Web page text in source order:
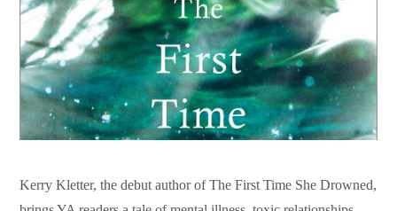
Kerry Kletter, the debut author of The First Time She Drowned,